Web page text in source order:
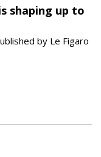
shaping up to
by Le Figaro